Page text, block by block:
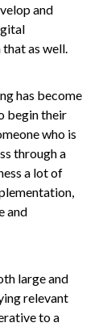
and
as well.
has become
begin their
who is
through a
a lot of
and
large and
relevant
to a